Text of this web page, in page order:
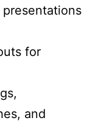
for
and